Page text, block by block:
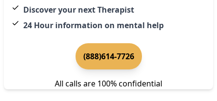
Discover your next Therapist
24 Hour information on mental help
(888)614-7726
All calls are 100% confidential